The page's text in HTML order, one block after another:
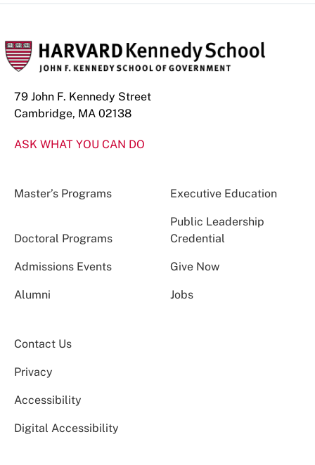
79 John F. Kennedy Street
Cambridge, MA 02138
ASK WHAT YOU CAN DO
Master’s Programs Executive Education
Doctoral Programs
Public Leadership
Credential
Admissions Events Give Now
Alumni Jobs
Contact Us
Privacy
Accessibility
Digital Accessibility